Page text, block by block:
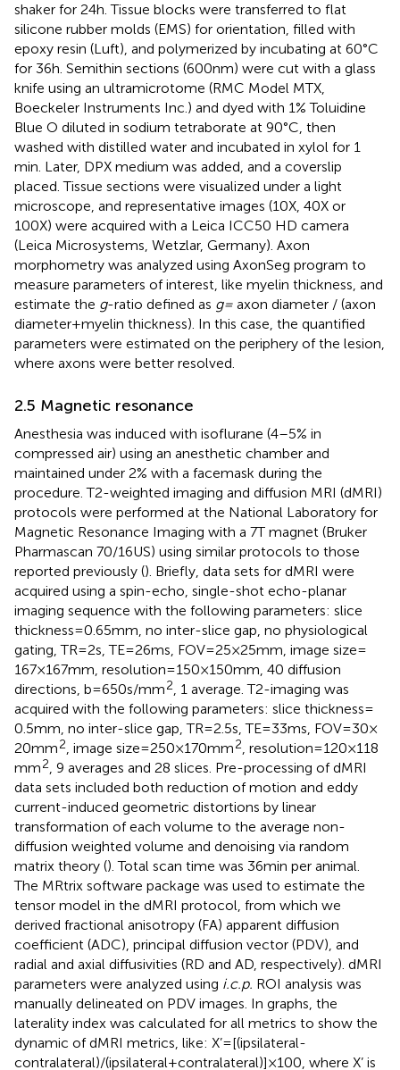
shaker for 24 h. Tissue blocks were transferred to flat
silicone rubber molds (EMS) for orientation, filled with
epoxy resin (Luft), and polymerized by incubating at 60°C
for 36 h. Semithin sections (600 nm) were cut with a glass
knife using an ultramicrotome (RMC Model MTX,
Boeckeler Instruments Inc.) and dyed with 1% Toluidine
Blue O diluted in sodium tetraborate at 90°C, then
washed with distilled water and incubated in xylol for 1
min. Later, DPX medium was added, and a coverslip
placed. Tissue sections were visualized under a light
microscope, and representative images (10X, 40X or
100X) were acquired with a Leica ICC50 HD camera
(Leica Microsystems, Wetzlar, Germany). Axon
morphometry was analyzed using AxonSeg program to
measure parameters of interest, like myelin thickness, and
estimate the g-ratio defined as g = axon diameter / (axon
diameter + myelin thickness). In this case, the quantified
parameters were estimated on the periphery of the lesion,
where axons were better resolved.
2.5 Magnetic resonance
Anesthesia was induced with isoflurane (4–5% in
compressed air) using an anesthetic chamber and
maintained under 2% with a facemask during the
procedure. T2-weighted imaging and diffusion MRI (dMRI)
protocols were performed at the National Laboratory for
Magnetic Resonance Imaging with a 7 T magnet (Bruker
Pharmascan 70/16US) using similar protocols to those
reported previously (). Briefly, data sets for dMRI were
acquired using a spin-echo, single-shot echo-planar
imaging sequence with the following parameters: slice
thickness = 0.65 mm, no inter-slice gap, no physiological
gating, TR = 2 s, TE = 26 ms, FOV = 25 × 25 mm, image size =
167 × 167 mm, resolution = 150 × 150 mm, 40 diffusion
directions, b = 650 s/mm2, 1 average. T2-imaging was
acquired with the following parameters: slice thickness =
0.5 mm, no inter-slice gap, TR = 2.5 s, TE = 33 ms, FOV = 30 ×
20 mm2, image size = 250 × 170 mm2, resolution = 120 × 118
mm2, 9 averages and 28 slices. Pre-processing of dMRI
data sets included both reduction of motion and eddy
current-induced geometric distortions by linear
transformation of each volume to the average non-
diffusion weighted volume and denoising via random
matrix theory (). Total scan time was 36 min per animal.
The MRtrix software package was used to estimate the
tensor model in the dMRI protocol, from which we
derived fractional anisotropy (FA) apparent diffusion
coefficient (ADC), principal diffusion vector (PDV), and
radial and axial diffusivities (RD and AD, respectively). dMRI
parameters were analyzed using i.c.p. ROI analysis was
manually delineated on PDV images. In graphs, the
laterality index was calculated for all metrics to show the
dynamic of dMRI metrics, like: X’ = [(ipsilateral-
contralateral)/(ipsilateral+contralateral)] × 100, where X’ is